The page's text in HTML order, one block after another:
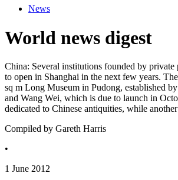
News
World news digest
China: Several institutions founded by private
to open in Shanghai in the next few years.
sq m Long Museum in Pudong, established
and Wang Wei, which is due to launch in
dedicated to Chinese antiquities, while
Compiled by Gareth Harris
•
1 June 2012